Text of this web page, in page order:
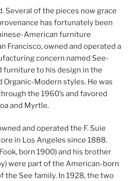
Several of the pieces now grace
has fortunately been
American furniture
Francisco, owned and operated a
concern named See-
furniture to his design in the
Organic-Modern styles. He was
the 1960’s and favored
and Myrtle.
and operated the F. Suie
in Los Angeles since 1888.
born 1900) and his brother
were part of the American-born
the See family. In 1928, the two